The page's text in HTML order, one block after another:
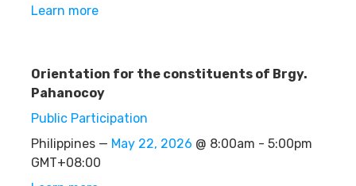
Learn more
Orientation for the constituents of Brgy.
Pahanocoy
Public Participation
Philippines — May 22, 2026 @ 8:00am - 5:00pm
GMT+08:00